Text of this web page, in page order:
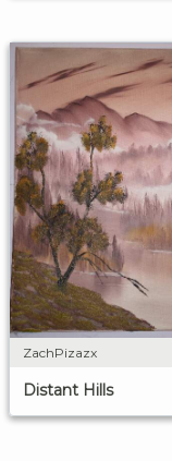
ZachPizazx
Distant Hills